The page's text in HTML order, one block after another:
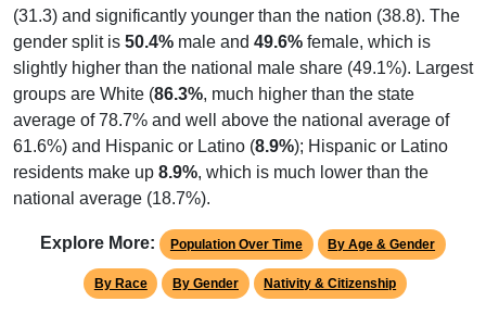
(31.3) and significantly younger than the nation (38.8). The
gender split is 50.4% male and 49.6% female, which is
slightly higher than the national male share (49.1%). Largest
groups are White (86.3%, much higher than the state
average of 78.7% and well above the national average of
61.6%) and Hispanic or Latino (8.9%); Hispanic or Latino
residents make up 8.9%, which is much lower than the
national average (18.7%).
Explore More: Population Over Time By Age & Gender
By Race By Gender Nativity & Citizenship